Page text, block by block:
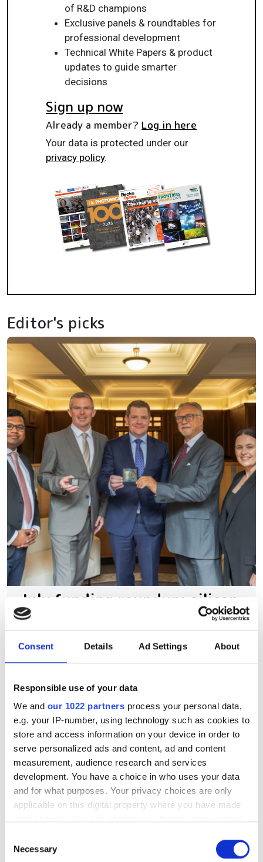
Consent Details Ad Settings About
Responsible use of your data
We and our 1022 partners process your personal data,
e.g. your IP-number, using technology such as cookies to
store and access information on your device in order to
serve personalized ads and content, ad and content
measurement, audience research and services
development. You have a choice in who uses your data
and for what purposes. Your privacy choices are only
applicable on this digital property where you have made
the Privacy trigger icon.
Selection
Necessary
of R&D champions
Exclusive panels & roundtables for
professional development
Technical White Papers & product
updates to guide smarter
decisions
Sign up now
Already a member? Log in here
Your data is protected under our
privacy policy.
Editor's picks
July funding roundup: silicon
photonics and lasers
investment driven by push
for AI infrastructure
July funding focused on AI photonics,
laser technologies and advanced
optical manufacturing
RELATED
“We’ll build the world’s first
CEO on why the future of